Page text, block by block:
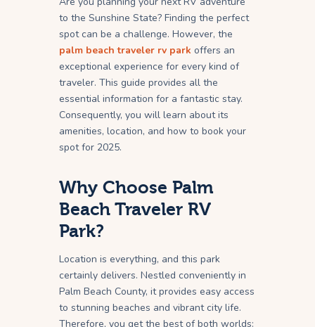
to the Sunshine State? Finding the perfect
spot can be a challenge. However, the
palm beach traveler rv park offers an
exceptional experience for every kind of
traveler. This guide provides all the
essential information for a fantastic stay.
Consequently, you will learn about its
amenities, location, and how to book your
spot for 2025.
Why Choose Palm
Beach Traveler RV
Park?
Location is everything, and this park
certainly delivers. Nestled conveniently in
Palm Beach County, it provides easy access
to stunning beaches and vibrant city life.
Therefore, you get the best of both worlds: